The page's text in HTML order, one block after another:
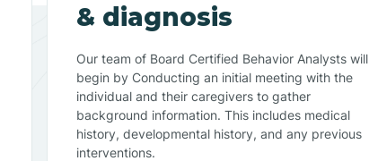
& diagnosis
Our team of Board Certified Behavior Analysts will
begin by Conducting an initial meeting with the
individual and their caregivers to gather
background information. This includes medical
history, developmental history, and any previous
interventions.